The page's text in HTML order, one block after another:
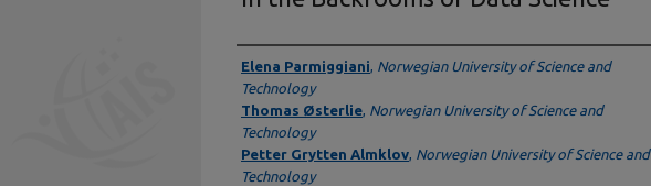
Authors
Elena Parmiggiani, Norwegian University of Science and
Technology
Thomas Østerlie, Norwegian University of Science and
Technology
Petter Grytten Almklov, Norwegian University of Science and
Technology